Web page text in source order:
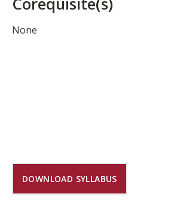
None
DOWNLOAD SYLLABUS